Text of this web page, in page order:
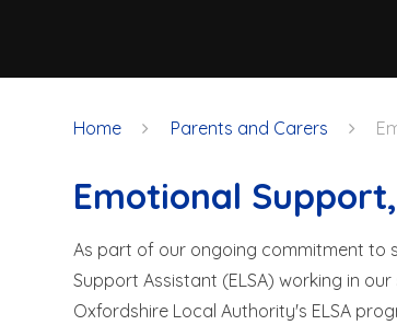
Home Parents and Carers
Emotional
As part of our ongoing commitment to
Support Assistant (ELSA) working in
Oxfordshire Local Authority's ELSA